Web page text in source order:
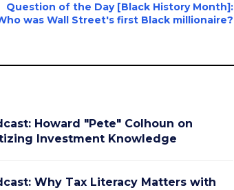
Question of the Day [Black History Month]:
was Wall Street's first Black millionaire?
Howard "Pete" Colhoun on
Investment Knowledge
Why Tax Literacy Matters with